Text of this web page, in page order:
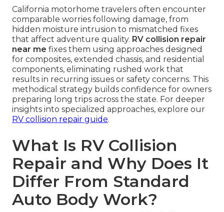
California motorhome travelers often encounter
comparable worries following damage, from
hidden moisture intrusion to mismatched fixes
that affect adventure quality. RV collision repair
near me fixes them using approaches designed
for composites, extended chassis, and residential
components, eliminating rushed work that
results in recurring issues or safety concerns. This
methodical strategy builds confidence for owners
preparing long trips across the state. For deeper
insights into specialized approaches, explore our
RV collision repair guide.
What Is RV Collision
Repair and Why Does It
Differ From Standard
Auto Body Work?